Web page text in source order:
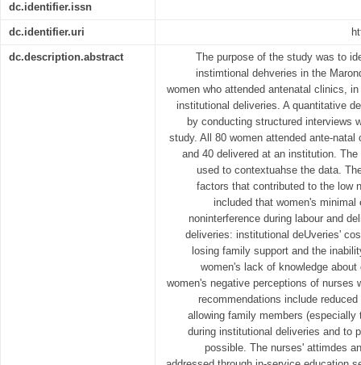
dc.identifier.issn
dc.identifier.uri
dc.description.abstract
The purpose of the study was to
instimtional dehveries in the
women who attended antenatal clinics,
institutional deliveries. A quantitative
by conducting structured interviews
study. All 80 women attended ante-
and 40 delivered at an institution.
used to contextuahse the data.
factors that contributed to the low
included that women's
noninterference during labour and
deliveries: institutional deUveries'
losing family support and the
women's lack of knowledge
women's negative perceptions of nurses
recommendations include
allowing family members (especially
during institutional deliveries and to
possible. The nurses' attimdes